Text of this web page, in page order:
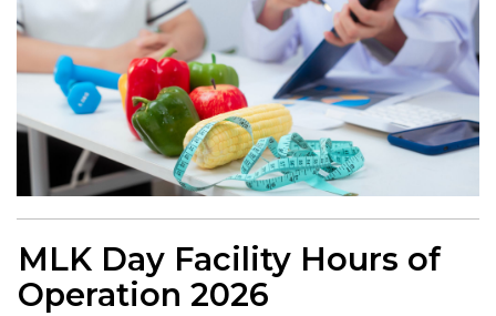
MLK Day Facility Hours of
Operation 2026